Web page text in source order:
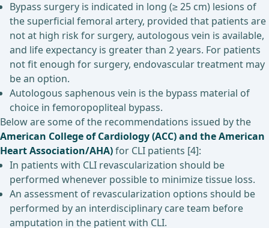
Bypass surgery is indicated in long (≥ 25 cm) lesions of
the superficial femoral artery, provided that patients are
not at high risk for surgery, autologous vein is available,
and life expectancy is greater than 2 years. For patients
not fit enough for surgery, endovascular treatment may
be an option.
Autologous saphenous vein is the bypass material of
choice in femoropopliteal bypass.
Below are some of the recommendations issued by the
American College of Cardiology (ACC) and the American
Heart Association/AHA)for CLI patients [4]:
In patients with CLI revascularization should be
performed whenever possible to minimize tissue loss.
An assessment of revascularization options should be
performed by an interdisciplinary care team before
amputation in the patient with CLI.